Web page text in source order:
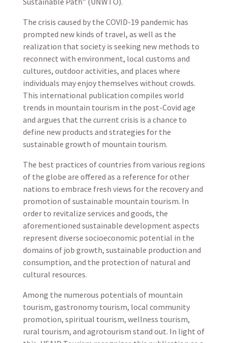
The crisis caused by the COVID-19 pandemic has
prompted new kinds of travel, as well as the
realization that society is seeking new methods to
reconnect with environment, local customs and
cultures, outdoor activities, and places where
individuals may enjoy themselves without crowds.
This international publication compiles world
trends in mountain tourism in the post-Covid age
and argues that the current crisis is a chance to
define new products and strategies for the
sustainable growth of mountain tourism.
The best practices of countries from various regions
of the globe are offered as a reference for other
nations to embrace fresh views for the recovery and
promotion of sustainable mountain tourism. In
order to revitalize services and goods, the
aforementioned sustainable development aspects
represent diverse socioeconomic potential in the
domains of job growth, sustainable production and
consumption, and the protection of natural and
cultural resources.
Among the numerous potentials of mountain
tourism, gastronomy tourism, local community
promotion, spiritual tourism, wellness tourism,
rural tourism, and agrotourism stand out. In light of